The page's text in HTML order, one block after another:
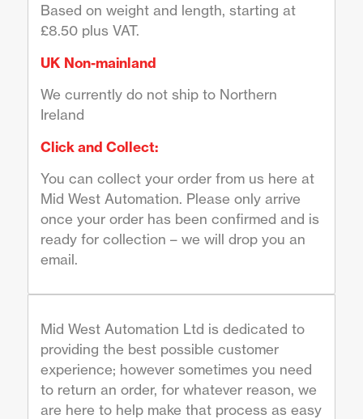
Based on weight and length, starting at
£8.50 plus VAT.
UK Non-mainland
We currently do not ship to Northern
Ireland
Click and Collect:
You can collect your order from us here at
Mid West Automation. Please only arrive
once your order has been confirmed and is
ready for collection – we will drop you an
email.
Mid West Automation Ltd is dedicated to
providing the best possible customer
experience; however sometimes you need
to return an order, for whatever reason, we
are here to help make that process as easy